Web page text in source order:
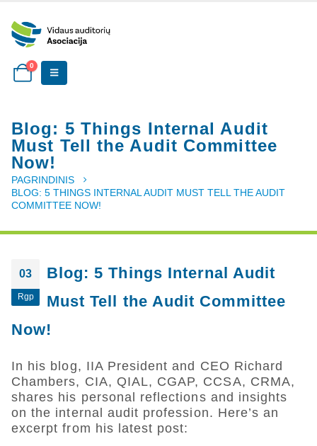
0
Blog: 5 Things Internal Audit
Must Tell the Audit Committee
Now!
PAGRINDINIS
BLOG: 5 THINGS INTERNAL AUDIT MUST TELL THE AUDIT
COMMITTEE NOW!
03
Rgp
Blog: 5 Things Internal Audit
Must Tell the Audit Committee
Now!
In his blog, IIA President and CEO Richard
Chambers, CIA, QIAL, CGAP, CCSA, CRMA,
shares his personal reflections and insights
on the internal audit profession. Here’s an
excerpt from his latest post: